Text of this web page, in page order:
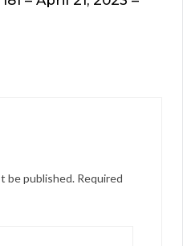
be published. Required